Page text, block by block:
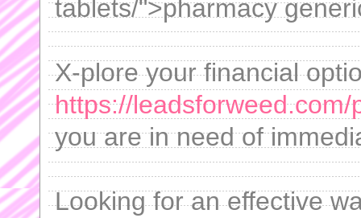
tablets/">pharmacy
X-plore your financial
https://
you are in need of
Looking for an effective